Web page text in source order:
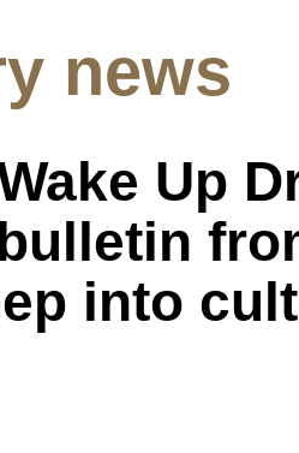
news
Up
into